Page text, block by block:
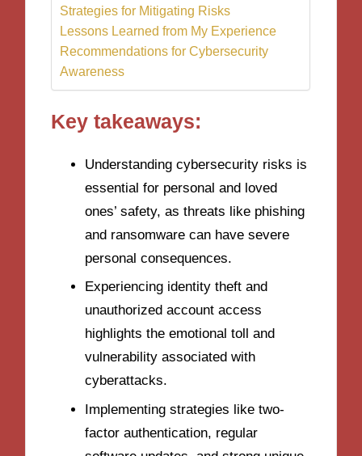
Strategies for Mitigating Risks
Lessons Learned from My Experience
Recommendations for Cybersecurity
Awareness
Key takeaways:
Understanding cybersecurity risks is
essential for personal and loved
ones’ safety, as threats like phishing
and ransomware can have severe
personal consequences.
Experiencing identity theft and
unauthorized account access
highlights the emotional toll and
vulnerability associated with
cyberattacks.
Implementing strategies like two-
factor authentication, regular